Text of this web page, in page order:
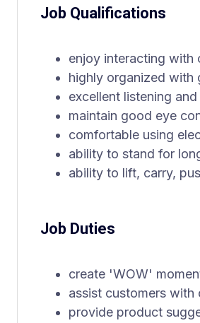
Job Qualifications
enjoy interacting with
highly organized with
excellent listening
maintain good eye
comfortable using
ability to stand for
ability to lift, carry,
Job Duties
create 'WOW'
assist customers with
provide product